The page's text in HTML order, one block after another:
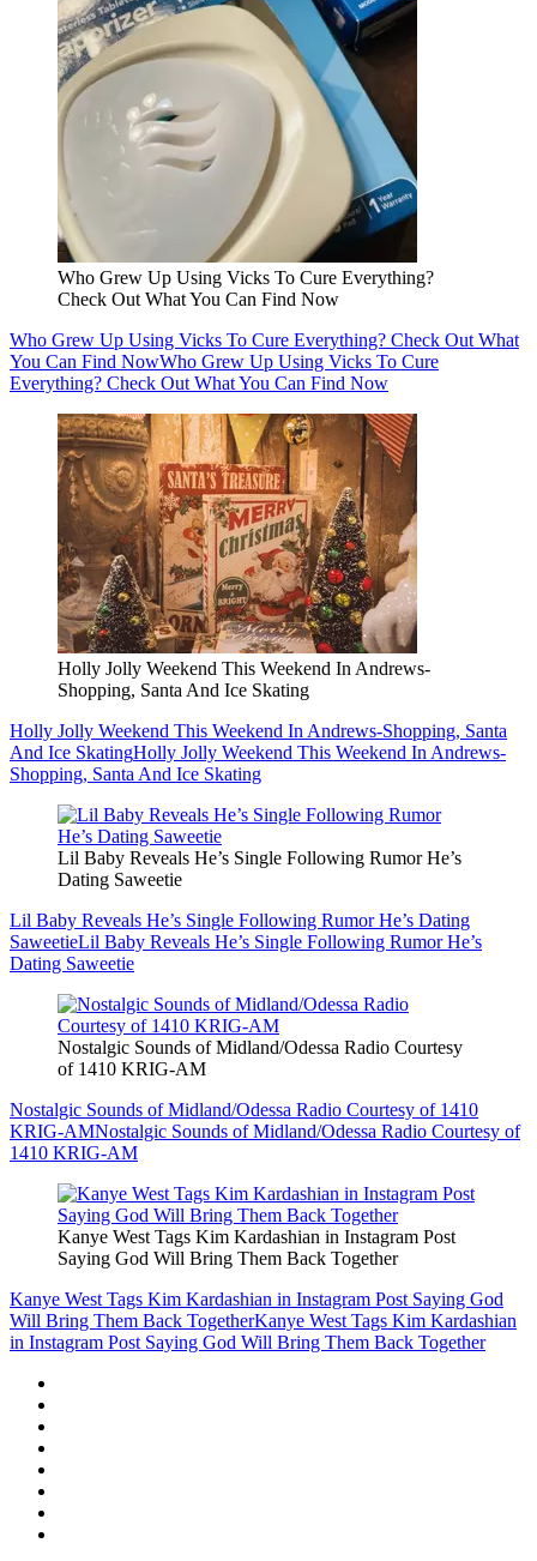
Who Grew Up Using Vicks To Cure Everything?
Check Out What You Can Find Now
Who Grew Up Using Vicks To Cure Everything? Check Out What
You Can Find NowWho Grew Up Using Vicks To Cure
Everything? Check Out What You Can Find Now
Holly Jolly Weekend This Weekend In Andrews-
Shopping, Santa And Ice Skating
Holly Jolly Weekend This Weekend In Andrews-Shopping, Santa
And Ice SkatingHolly Jolly Weekend This Weekend In Andrews-
Shopping, Santa And Ice Skating
Lil Baby Reveals He’s Single Following Rumor He’s
Dating Saweetie
Lil Baby Reveals He’s Single Following Rumor He’s Dating
SaweetieLil Baby Reveals He’s Single Following Rumor He’s
Dating Saweetie
Nostalgic Sounds of Midland/Odessa Radio Courtesy
of 1410 KRIG-AM
Nostalgic Sounds of Midland/Odessa Radio Courtesy of 1410
KRIG-AMNostalgic Sounds of Midland/Odessa Radio Courtesy of
1410 KRIG-AM
Kanye West Tags Kim Kardashian in Instagram Post
Saying God Will Bring Them Back Together
Kanye West Tags Kim Kardashian in Instagram Post Saying God
Will Bring Them Back TogetherKanye West Tags Kim Kardashian
in Instagram Post Saying God Will Bring Them Back Together